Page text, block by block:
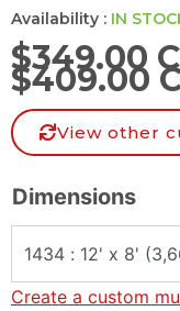
Availability : IN
$349.00
$409.00
View other
Dimensions
Create a custom